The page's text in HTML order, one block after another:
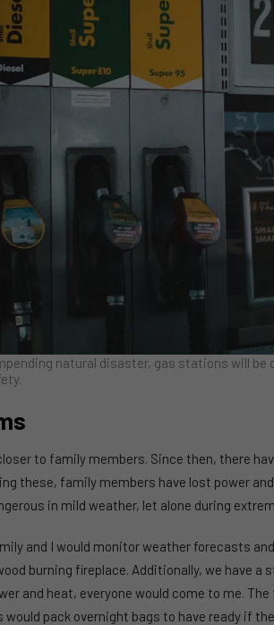
natural disaster, gas stations will be
to family members. Since then, there
these, family members have lost power
in mild weather, let alone during
and I would monitor weather forecasts
burning fireplace. Additionally, we have a
and heat, everyone would come to me.
would pack overnight bags to have ready if